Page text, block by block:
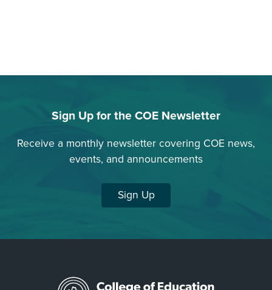
Sign Up for the COE Newsletter
Receive a monthly newsletter covering COE news,
events, and announcements
Sign Up